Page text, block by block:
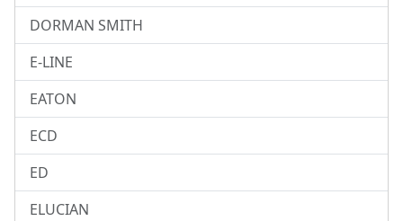
DORMAN SMITH
E-LINE
EATON
ECD
ED
ELUCIAN